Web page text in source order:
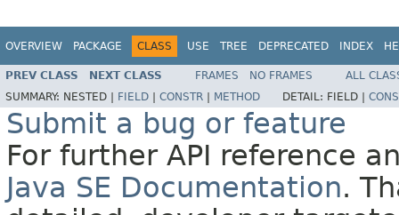
OVERVIEW PACKAGE CLASS USE TREE DEPRECATED INDEX
PREV CLASS NEXT CLASS FRAMES NO FRAMES
ALL
SUMMARY: NESTED | FIELD CONSTR METHOD DETAIL: FIELD |
Submit a bug or feature
For further API reference
Java SE Documentation.